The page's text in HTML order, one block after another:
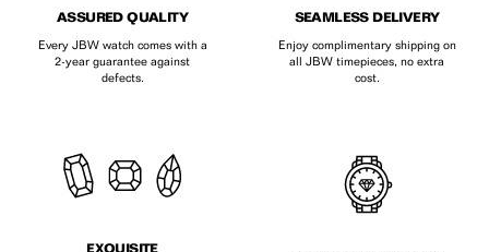
ASSURED QUALITY
Every JBW watch comes with a
2-year guarantee against
defects.
SEAMLESS DELIVERY
Enjoy complimentary shipping on
all JBW timepieces, no extra
cost.